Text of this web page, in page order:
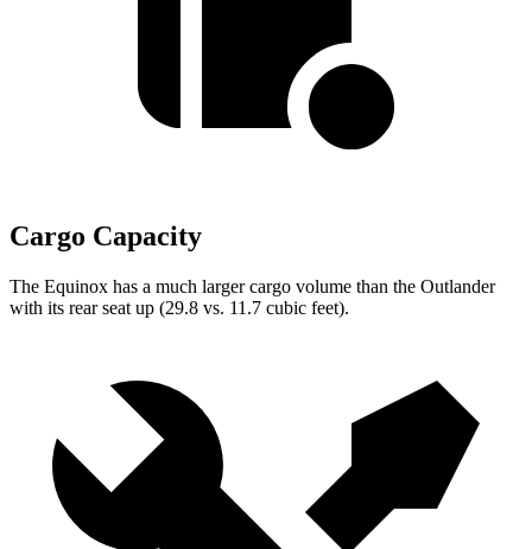
Cargo Capacity
The Equinox has a much larger cargo volume than the Outlander
with its rear seat up (29.8 vs. 11.7 cubic feet).